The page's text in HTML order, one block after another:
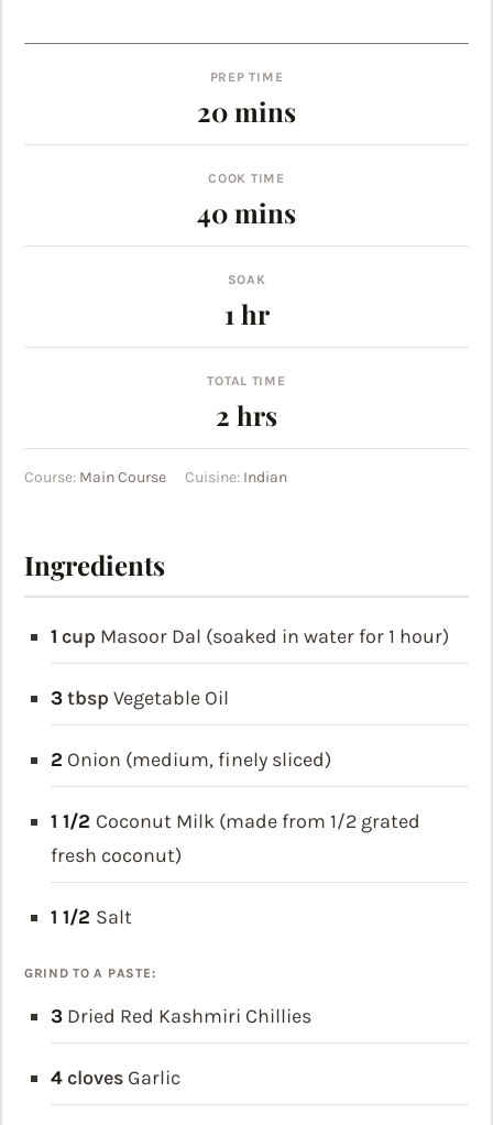
PREP TIME
20minutes
mins
COOK TIME
40minutes
mins
SOAK
1 hour
hr
TOTAL TIME
2 hours
hrs
Course: Main Course Cuisine: Indian
Ingredients
1 cup Masoor Dal (soaked in water for 1 hour)
3tbsp Vegetable Oil
2 Onion (medium, finely sliced)
1 1/2 Coconut Milk (made from 1/2 grated
fresh coconut)
1 1/2 Salt
GRIND TO A PASTE:
3 Dried Red Kashmiri Chillies
4 cloves Garlic